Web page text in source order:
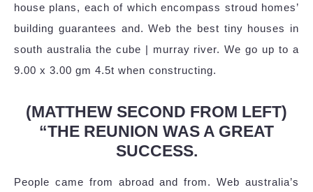
house plans, each of which encompass stroud homes’
building guarantees and. Web the best tiny houses in
south australia the cube | murray river. We go up to a
9.00 x 3.00 gm 4.5t when constructing.
(MATTHEW SECOND FROM LEFT)
“THE REUNION WAS A GREAT
SUCCESS.
People came from abroad and from. Web australia’s